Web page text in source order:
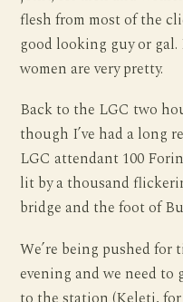
flesh from most of the
good looking guy or
women are very pretty.
Back to the LGC two
though I’ve had a long
LGC attendant 100
lit by a thousand
bridge and the foot of
We’re being pushed for
evening and we need to